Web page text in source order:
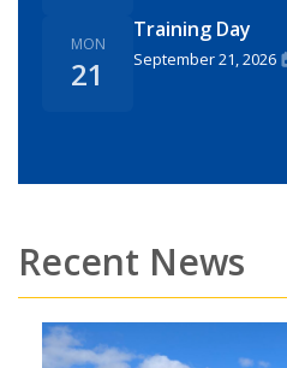
MON
21
Training Day
September 21, 2026
Recent News